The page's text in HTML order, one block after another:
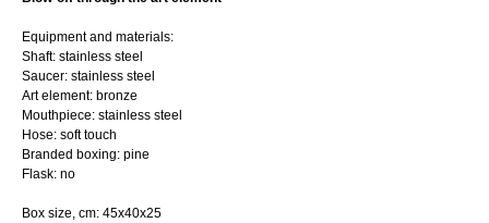
Equipment and materials:
Shaft: stainless steel
Saucer: stainless steel
Art element: bronze
Mouthpiece: stainless steel
Hose: soft touch
Branded boxing: pine
Flask: no
Box size, cm: 45х40х25